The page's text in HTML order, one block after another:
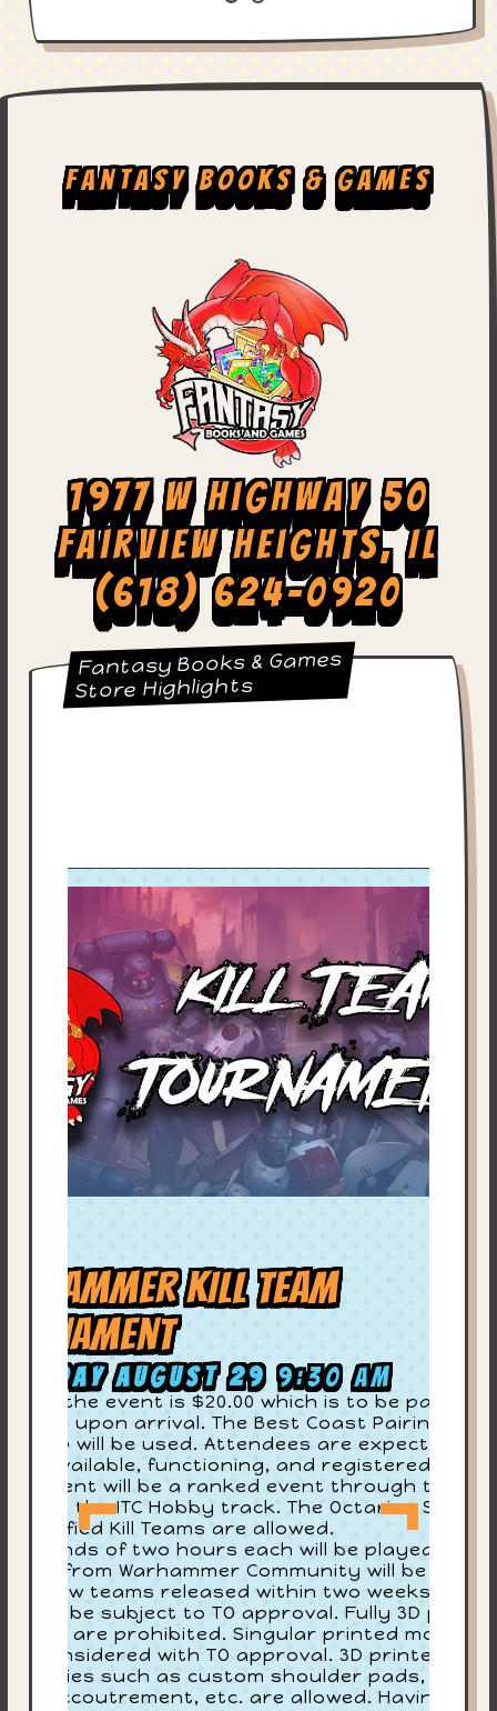
Fantasy Books & Games
1977 W Highway 50
Fairview Heights, IL
(618) 624-0920
Fantasy Books & Games
Store Highlights
KILL TEAM
August 299:30 am
to the event is $20.00 which is to be paid to
store upon arrival. The Best Coast Pairings
app will be used. Attendees are expected to
it available, functioning, and registered. This
will be a ranked event through the ITC
as the ITC Hobby track. The Octarius
Classified Kill Teams are allowed.
rounds of two hours each will be played. All
from Warhammer Community will be in
New teams released within two weeks of
will be subject to TO approval. Fully 3D
Teams are prohibited. Singular printed models
be considered with TO approval. 3D printed
such as custom shoulder pads,
accoutrement, etc. are allowed. Having a